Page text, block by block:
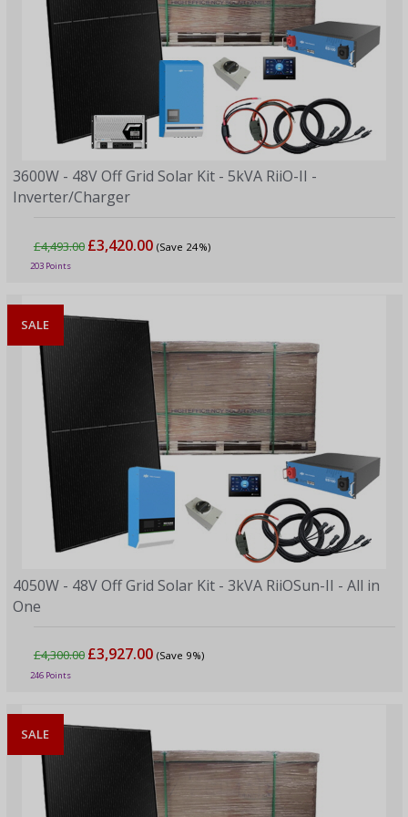
3600W - 48V Off Grid Solar Kit - 5kVA RiiO-II -
Inverter/Charger
£4,493.00 £3,420.00 (Save 24%)
203 Points
SALE
4050W - 48V Off Grid Solar Kit - 3kVA RiiOSun-II - All in
One
£4,300.00 £3,927.00 (Save 9%)
246 Points
SALE